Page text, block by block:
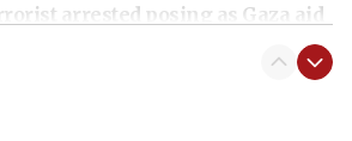
arrested posing as Gaza aid